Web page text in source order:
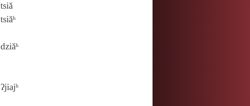
tsiă
tsiăʰ
dziăʰ
ʔjiajʰ